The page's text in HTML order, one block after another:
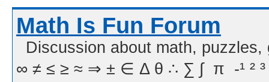
Math Is Fun Forum
Discussion about math,
∞ ≠ ≤ ≥ ≈ ⇒ ± ∈ Δ θ ∴ ∑ ∫  π  -¹ ² ³